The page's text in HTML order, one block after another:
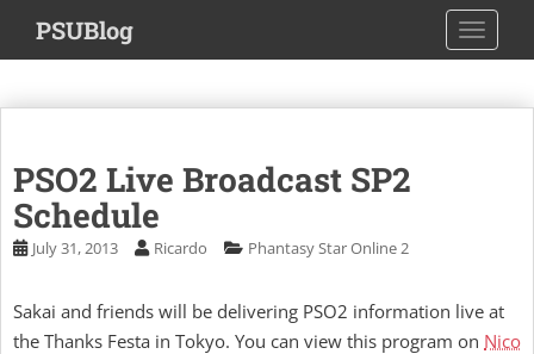
i
m
PSUBlog
PSO2 Live Broadcast SP2
Schedule
July 31, 2013 Ricardo Phantasy Star Online 2
Sakai and friends will be delivering PSO2 information live at
the Thanks Festa in Tokyo. You can view this program on Nico